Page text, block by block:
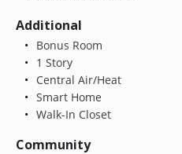
Additional
Bonus Room
1 Story
Central Air/Heat
Smart Home
Walk-In Closet
Community